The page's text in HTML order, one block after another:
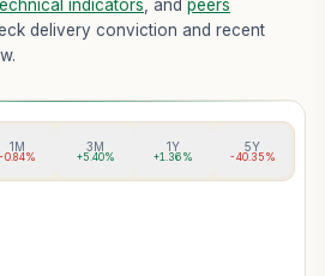
indicators , and peers
delivery conviction and recent
1M
-0.84%
3M
+5.40%
1Y
+1.36%
5Y
-40.35%